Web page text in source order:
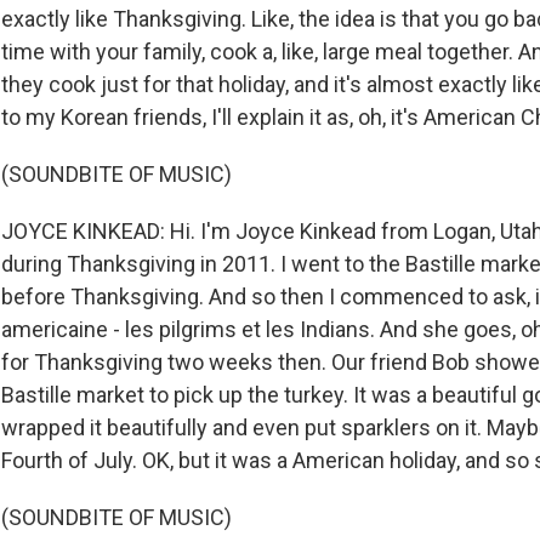
exactly like Thanksgiving. Like, the idea is that you go
time with your family, cook a, like, large meal together.
they cook just for that holiday, and it's almost exactly
to my Korean friends, I'll explain it as, oh, it's American
(SOUNDBITE OF MUSIC)
JOYCE KINKEAD: Hi. I'm Joyce Kinkead from Logan,
during Thanksgiving in 2011. I went to the Bastille
before Thanksgiving. And so then I commenced to ask,
americaine - les pilgrims et les Indians. And she goes,
for Thanksgiving two weeks then. Our friend Bob
Bastille market to pick up the turkey. It was a beautiful
wrapped it beautifully and even put sparklers on it.
Fourth of July. OK, but it was a American holiday, and
(SOUNDBITE OF MUSIC)